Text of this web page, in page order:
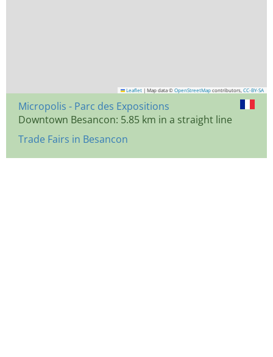
Leaflet | Map data © OpenStreetMap contributors, CC-BY-SA
Micropolis - Parc des Expositions
Downtown Besancon: 5.85 km in a straight line
Trade Fairs in Besancon